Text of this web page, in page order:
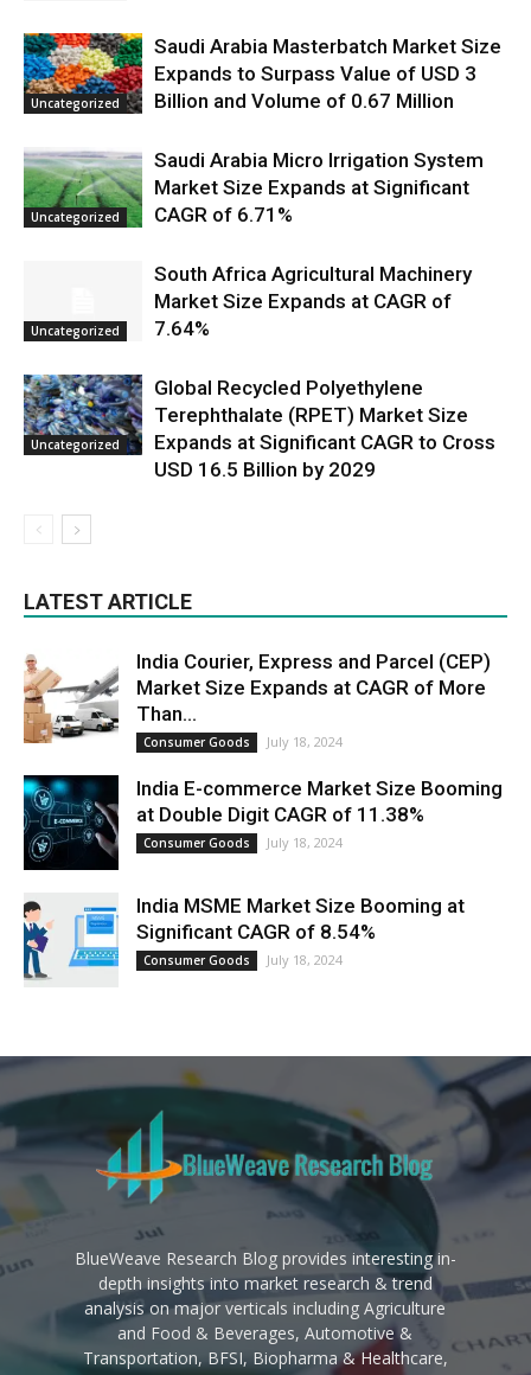
Uncategorized
Saudi Arabia Masterbatch Market Size
Expands to Surpass Value of USD 3
Billion and Volume of 0.67 Million
Uncategorized
Saudi Arabia Micro Irrigation System
Market Size Expands at Significant
CAGR of 6.71%
Uncategorized
South Africa Agricultural Machinery
Market Size Expands at CAGR of
7.64%
Uncategorized
Global Recycled Polyethylene
Terephthalate (RPET) Market Size
Expands at Significant CAGR to Cross
USD 16.5 Billion by 2029
LATEST ARTICLE
India Courier, Express and Parcel (CEP)
Market Size Expands at CAGR of More
Than...
Consumer Goods July 18, 2024
India E-commerce Market Size Booming
at Double Digit CAGR of 11.38%
Consumer Goods July 18, 2024
India MSME Market Size Booming at
Significant CAGR of 8.54%
Consumer Goods July 18, 2024
BlueWeave Research Blog provides interesting in-
depth insights into market research & trend
analysis on major verticals including Agriculture
and Food & Beverages, Automotive &
Transportation, BFSI, Biopharma & Healthcare,